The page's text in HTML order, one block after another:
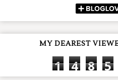
MY DEAREST
1 4 8 5